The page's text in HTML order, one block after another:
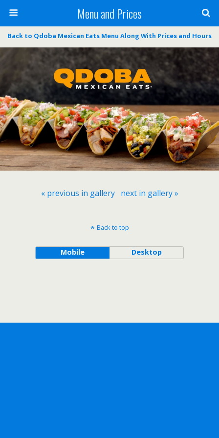
Menu and Prices
Back to Qdoba Mexican Eats Menu Along With Prices and Hours
« previous in gallery next in gallery »
Back to top
Mobile Desktop